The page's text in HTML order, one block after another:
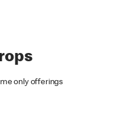
only offerings